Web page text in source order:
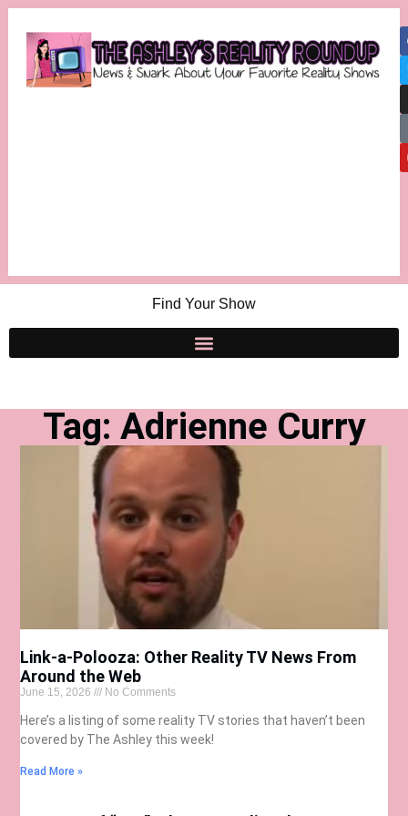
Find Your Show
Tag: Adrienne Curry
Link-a-Polooza: Other Reality TV News From
Around the Web
June 15, 2026 No Comments
Here’s a listing of some reality TV stories that haven’t been
covered by The Ashley this week!
Read More »